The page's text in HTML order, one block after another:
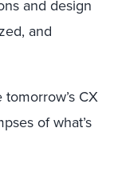
and design
and
CX
of what’s